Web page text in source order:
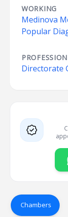
WORKING
Medinova
Popular
PROFESSION
Directorate
Chambers